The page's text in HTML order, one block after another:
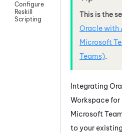
Configure
Reskill
Scripting
This is the
Oraclewith
Microsoft
Teams).
Integrating
Workspace
Microsoft
to your existing